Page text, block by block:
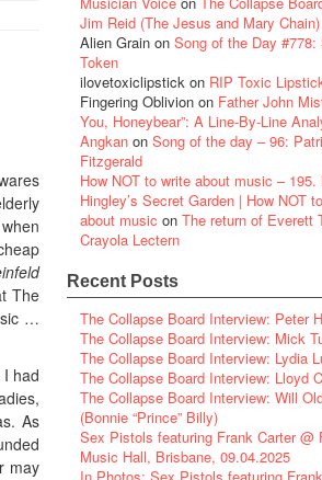
The
…
had
As
may
Jim Reid (The Jesus and Mary Chain)
Alien Grain on Song of the Day #778:
Token
ilovetoxiclipstick on RIP Toxic
Fingering Oblivion on Father John
You, Honeybear”: A Line-By-Line
Angkan on Song of the day – 96:
Fitzgerald
How NOT to write about music – 195.
Hingley’s Secret Garden | How NOT
about music on The return of Everett
Crayola Lectern
Recent Posts
The Collapse Board Interview: Peter
The Collapse Board Interview: Mick
The Collapse Board Interview: Lydia
The Collapse Board Interview: Lloyd
The Collapse Board Interview: Will
(Bonnie “Prince” Billy)
Sex Pistols featuring Frank Carter @
Music Hall, Brisbane, 09.04.2025